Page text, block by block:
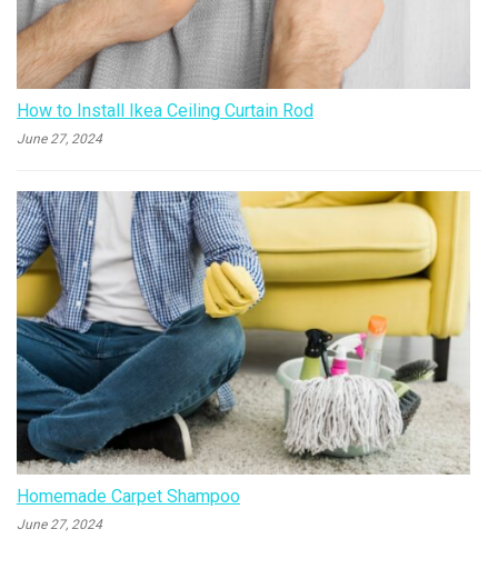
How to Install Ikea Ceiling Curtain Rod
June 27, 2024
Homemade Carpet Shampoo
June 27, 2024